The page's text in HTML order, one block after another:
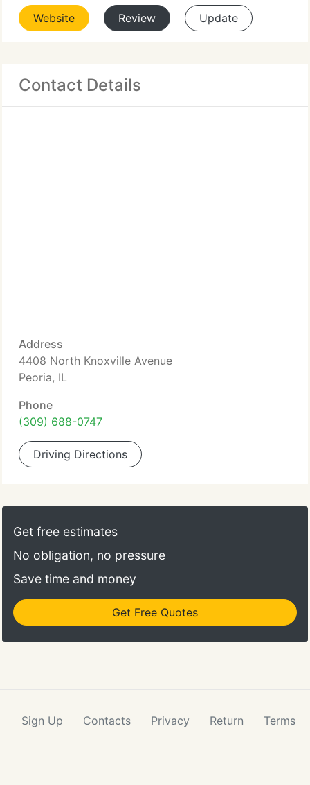
Website Review Update
Contact Details
Address
4408 North Knoxville Avenue
Peoria, IL
Phone
(309) 688-0747
Driving Directions
Get free estimates
No obligation, no pressure
Save time and money
Get Free Quotes
Sign Up Contacts Privacy Return Terms